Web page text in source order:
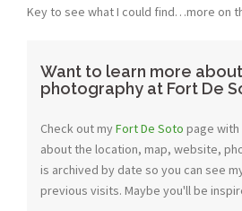
Key to see what I could find…more on
Want to learn more
photography at Fort De
Check out myFort De Soto page
about the location, map, website,
is archived by date so you can see
previous visits. Maybe you'll be